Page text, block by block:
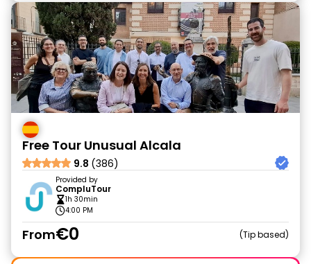
Free Tour Unusual Alcala
9.8 (386)
Provided by
CompluTour
1h 30min
4:00 PM
From€0 Tip based